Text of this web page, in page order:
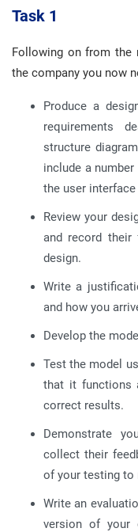
Task 1
Following on from the
the company you now
Produce a
requirements
structure
include a
the user
Review your
and record their
design.
Write a
and how you
Develop the
Test the model
that it functions
correct results.
Demonstrate
collect their
of your testing to
Write an
version of your